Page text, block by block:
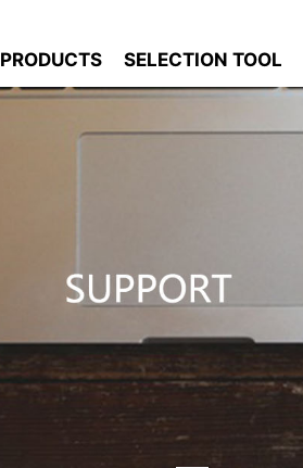
PRODUCTS SELECTION TOOL